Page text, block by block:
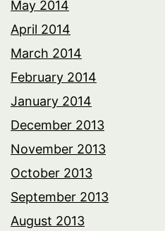
May 2014
April 2014
March 2014
February 2014
January 2014
December 2013
November 2013
October 2013
September 2013
August 2013